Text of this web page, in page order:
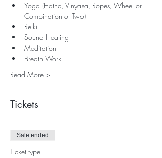
Yoga (Hatha, Vinyasa, Ropes, Wheel or
Combination of Two)
Reiki
Sound Healing
Meditation
Breath Work
Read More >
Tickets
Sale ended
Ticket type